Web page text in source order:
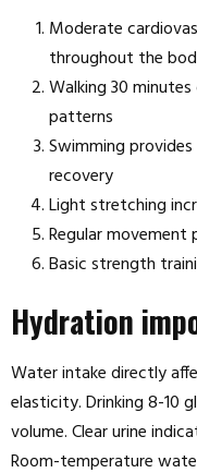
Moderate
throughout the
Walking 30
patterns
Swimming
recovery
Light stretching
Regular movement
Basic strength
Hydration
Water intake directly
elasticity. Drinking 8-10
volume. Clear urine
Room-temperature